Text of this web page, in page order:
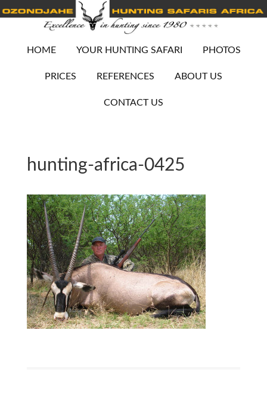
HOME YOUR HUNTING SAFARI PHOTOS
PRICES REFERENCES ABOUT US
CONTACT US
hunting-africa-0425